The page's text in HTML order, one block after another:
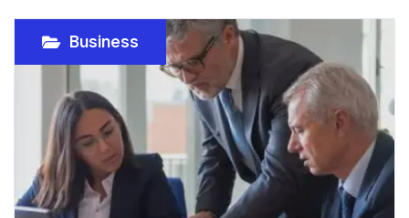
Business